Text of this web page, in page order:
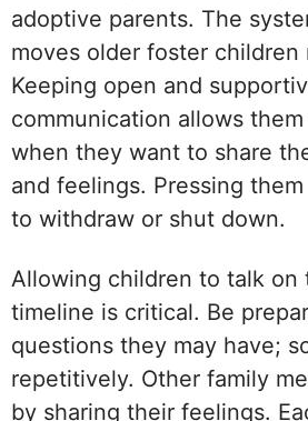
adoptive parents. The
moves older foster children
Keeping open and
communication allows
when they want to share
and feelings. Pressing
to withdraw or shut down.
Allowing children to talk on
timeline is critical. Be
questions they may have;
repetitively. Other family
by sharing their feelings.